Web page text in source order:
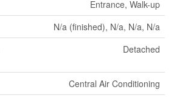
Entrance, Walk-up
N/a (finished), N/a, N/a, N/a
Detached
Central Air Conditioning